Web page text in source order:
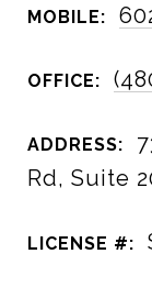
MOBILE:
OFFICE:
ADDRESS:
Rd, Suite
LICENSE #: